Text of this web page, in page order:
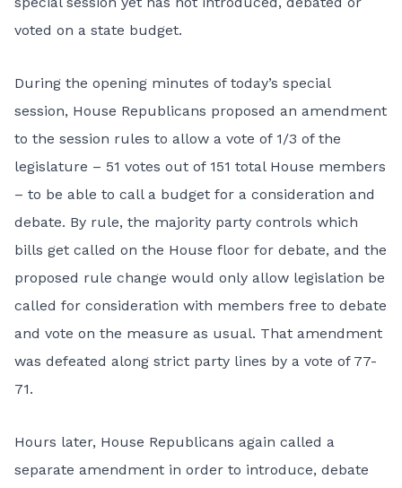
voted on a state budget.
During the opening minutes of today’s special
session, House Republicans proposed an amendment
to the session rules to allow a vote of 1/3 of the
legislature – 51 votes out of 151 total House members
– to be able to call a budget for a consideration and
debate. By rule, the majority party controls which
bills get called on the House floor for debate, and the
proposed rule change would only allow legislation be
called for consideration with members free to debate
and vote on the measure as usual. That amendment
was defeated along strict party lines by a vote of 77-
71.
Hours later, House Republicans again called a
separate amendment in order to introduce, debate